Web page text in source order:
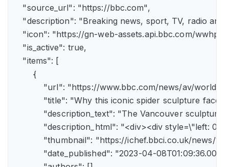
    "source_url": "https://bbc.com",
"description": "Breaking news, sport, TV, radio
"icon": "https://gn-web-assets.api.bbc.com/
    "is_active": true,
    "items": [
        {
"url": "https://www.bbc.com/news/av/
"title": "Why this iconic spider sculpture
"description_text": "The Vancouver
"description_html": "<div><div
"thumbnail": "https://ichef.bbci.co.uk/
"date_published": "2023-04-